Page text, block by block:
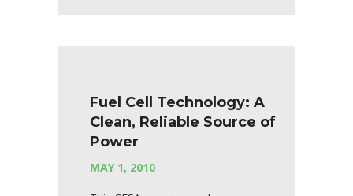
Fuel Cell Technology: A
Clean, Reliable Source of
Power
MAY 1, 2010